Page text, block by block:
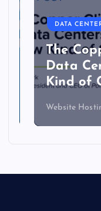
DATA CENTER
The
Data
Kind of
Website